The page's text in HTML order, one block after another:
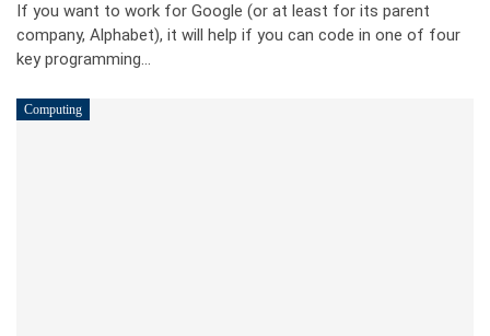
If you want to work for Google (or at least for its parent
company, Alphabet), it will help if you can code in one of four
key programming…
Computing